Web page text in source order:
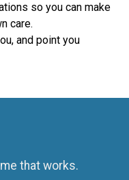
so you can make
care.
and point you
that works.